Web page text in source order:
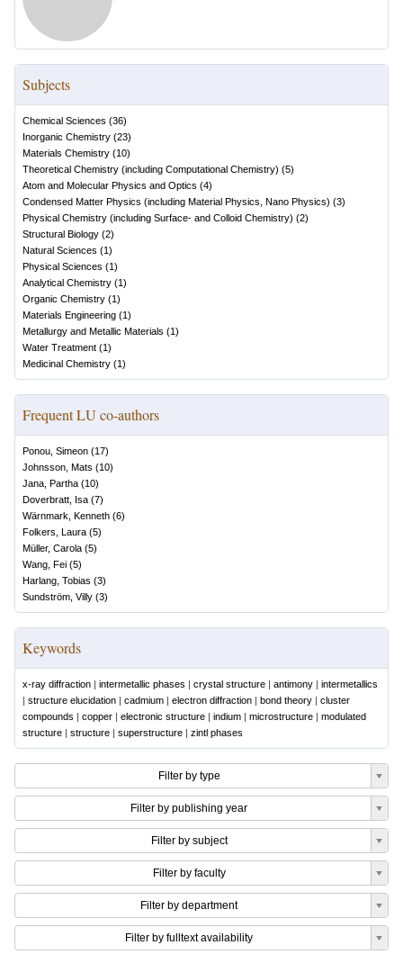
Subjects
Chemical Sciences (36)
Inorganic Chemistry (23)
Materials Chemistry (10)
Theoretical Chemistry (including Computational Chemistry) (5)
Atom and Molecular Physics and Optics (4)
Condensed Matter Physics (including Material Physics, Nano Physics) (3)
Physical Chemistry (including Surface- and Colloid Chemistry) (2)
Structural Biology (2)
Natural Sciences (1 )
Physical Sciences (1 )
Analytical Chemistry (1 )
Organic Chemistry (1 )
Materials Engineering (1 )
Metallurgy and Metallic Materials (1 )
Water Treatment (1 )
Medicinal Chemistry (1 )
Frequent LU co-authors
Ponou, Simeon (17)
Johnsson, Mats (10)
Jana, Partha (10)
Doverbratt, Isa (7)
Wärnmark, Kenneth (6)
Folkers, Laura (5)
Müller, Carola (5)
Wang, Fei (5)
Harlang, Tobias (3)
Sundström, Villy (3)
Keywords
x-ray diffraction intermetallic phases crystal structure antimony
intermetallics
structure elucidation cadmium electron diffraction bond theory
cluster
compounds
copper electronic structure indium microstructure
modulated
structure
structure superstructure zintl phases
Filter by type
Filter by publishing year
Filter by subject
Filter by faculty
Filter by department
Filter by fulltext availability